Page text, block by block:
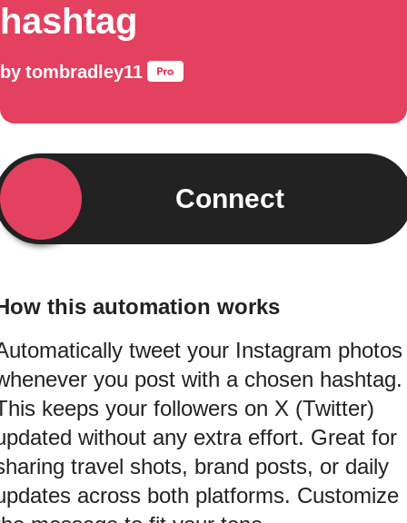
hashtag
by tombradley11
Connect
this automation works
tweet your Instagram photos
you post with a chosen hashtag.
keeps your followers on X (Twitter)
without any extra effort. Great for
travel shots, brand posts, or daily
across both platforms. Customize